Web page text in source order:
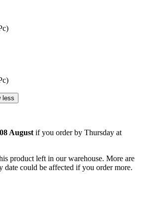
less
August if you order by Thursday at
product left in our warehouse. More are
date could be affected if you order more.